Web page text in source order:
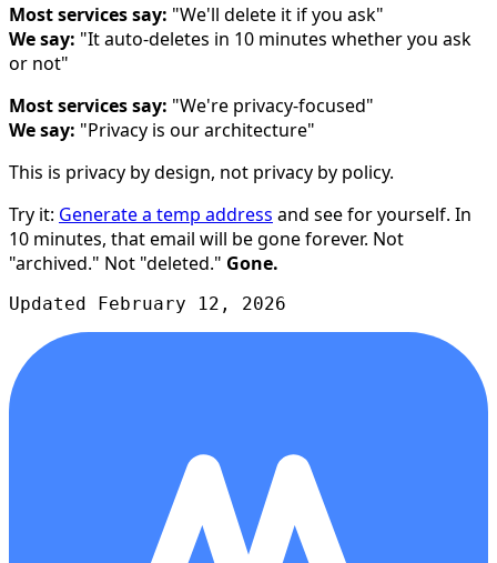
Most services say: "We'll delete it if you ask"
We say: "It auto-deletes in 10 minutes whether you ask
or not"
Most services say: "We're privacy-focused"
We say: "Privacy is our architecture"
This is privacy by design, not privacy by policy.
Try it: Generate a temp address and see for yourself. In
10 minutes, that email will be gone forever. Not
"archived." Not "deleted." Gone.
Updated February 12, 2026